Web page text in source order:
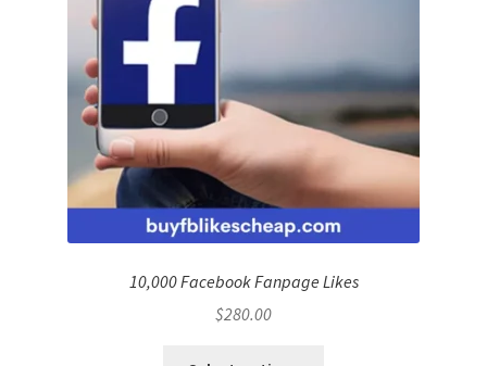
10,000 Facebook Fanpage Likes
$280.00